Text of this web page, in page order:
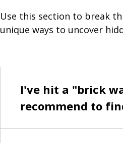
Use this section to break
unique ways to uncover
I've hit a "brick
recommend to